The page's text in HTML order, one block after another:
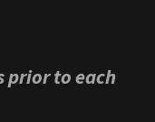
prior to each